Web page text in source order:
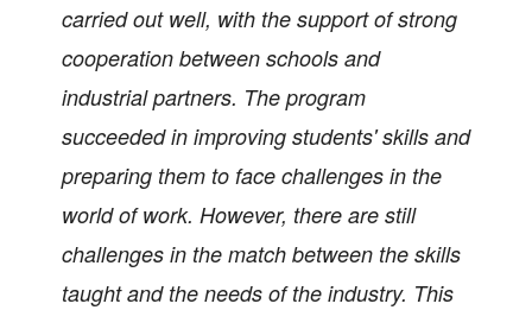
carried out well, with the support of strong
cooperation between schools and
industrial partners. The program
succeeded in improving students' skills and
preparing them to face challenges in the
world of work. However, there are still
challenges in the match between the skills
taught and the needs of the industry. This